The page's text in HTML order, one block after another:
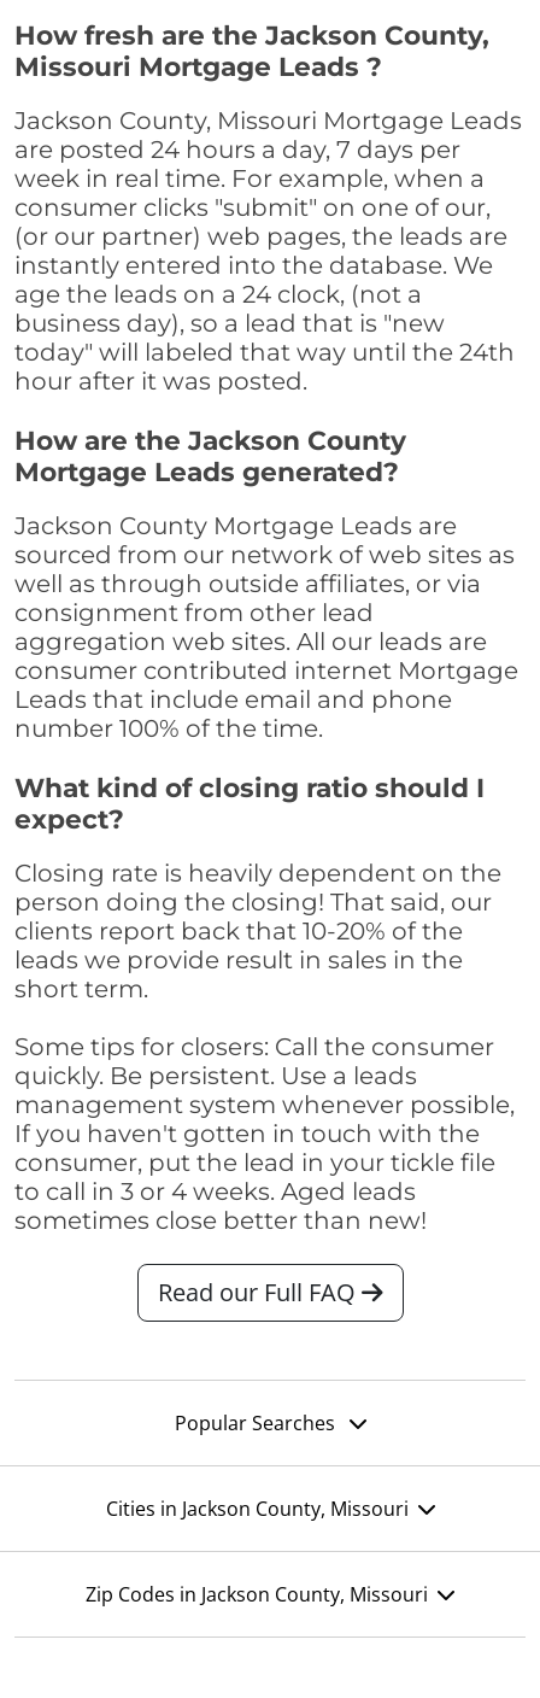
How fresh are the Jackson County,
Missouri Mortgage Leads ?
Jackson County, Missouri Mortgage Leads
are posted 24 hours a day, 7 days per
week in real time. For example, when a
consumer clicks "submit" on one of our,
(or our partner) web pages, the leads are
instantly entered into the database. We
age the leads on a 24 clock, (not a
business day), so a lead that is "new
today" will labeled that way until the 24th
hour after it was posted.
How are the Jackson County
Mortgage Leads generated?
Jackson County Mortgage Leads are
sourced from our network of web sites as
well as through outside affiliates, or via
consignment from other lead
aggregation web sites. All our leads are
consumer contributed internet Mortgage
Leads that include email and phone
number 100% of the time.
What kind of closing ratio should I
expect?
Closing rate is heavily dependent on the
person doing the closing! That said, our
clients report back that 10-20% of the
leads we provide result in sales in the
short term.
Some tips for closers: Call the consumer
quickly. Be persistent. Use a leads
management system whenever possible,
If you haven't gotten in touch with the
consumer, put the lead in your tickle file
to call in 3 or 4 weeks. Aged leads
sometimes close better than new!
Read our Full FAQ
Popular Searches
Cities in Jackson County, Missouri
Zip Codes in Jackson County, Missouri